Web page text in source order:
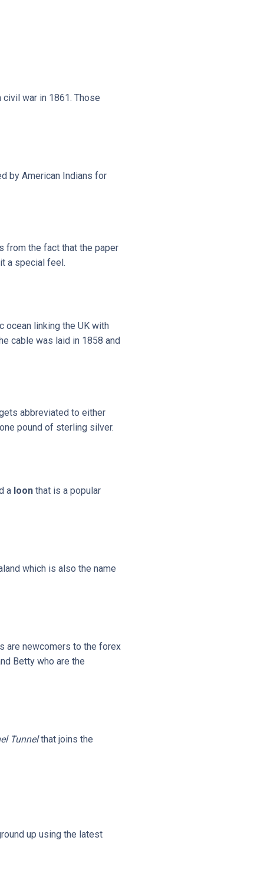
war in 1861. Those
by American Indians for
from the fact that the paper
a special feel.
ocean linking the UK with
cable was laid in 1858 and
abbreviated to either
pound of sterling silver.
a loon that is a popular
which is also the name
are newcomers to the forex
Betty who are the
Tunnelthat joins the
up using the latest